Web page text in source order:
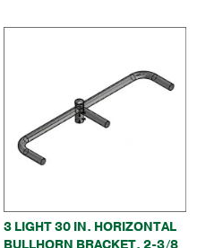
3 LIGHT 30 IN. HORIZONTAL